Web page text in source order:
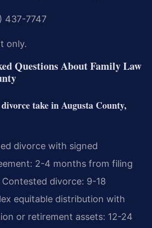
437-7747
only.
Questions About Family Law
take in Augusta County,
divorce with signed
2-4 months from filing
divorce: 9-18
equitable distribution with
or retirement assets: 12-24